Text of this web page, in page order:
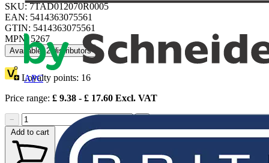
APC
SKU: 7TAD012070R0005
EAN: 5414363075561
GTIN: 5414363075561
MPN: 5267
Available: 2 distributors
Loyalty points: 16
Price range: £ 9.38 - £ 17.60 Excl. VAT
−
Add to cart